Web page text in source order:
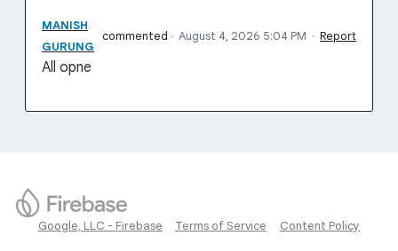
MANISH
GURUNG
commented · August 4, 2026 5:04 PM · Report
All opne
Google, LLC - Firebase Terms of Service Content Policy